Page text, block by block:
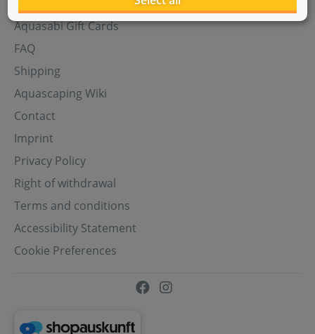
Aquasabi Gift Cards
FAQ
Shipping
Aquascaping Wiki
Contact
Imprint
Privacy Policy
Right of withdrawal
Terms and conditions
Accessibility Statement
Cookie Preferences